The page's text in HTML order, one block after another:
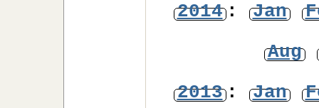
2014: Jan
Aug
2013: Jan